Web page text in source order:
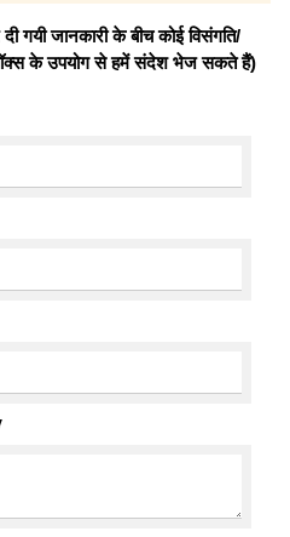
गयी जानकारी के बीच कोई विसंगति/
के उपयोग से हमें संदेश भेज सकते हैं)